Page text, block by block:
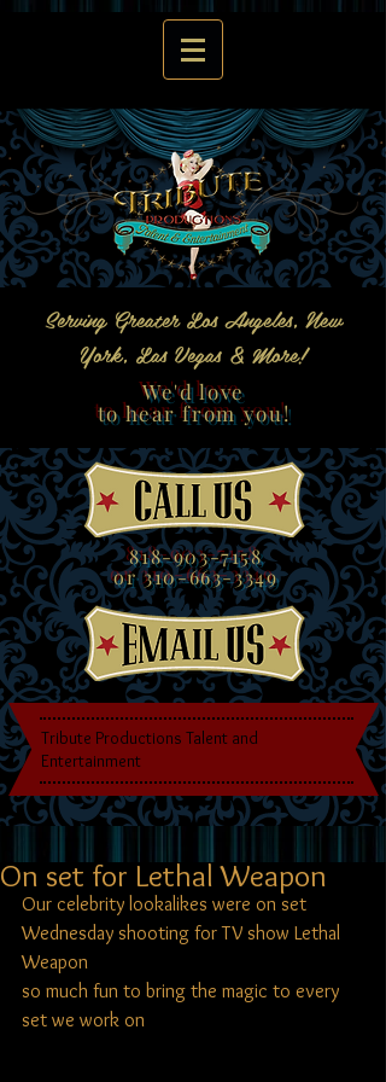
818-903-7158
or310-663-3349
Tribute Productions Talent and
Entertainment
Serving Greater Los Angeles, New
York, Las Vegas & More!
We'd love
to hear from you!
On set for Lethal Weapon
Our celebrity lookalikes were on set
Wednesday shooting for TV show Lethal
Weapon
so much fun to bring the magic to every
set we work on